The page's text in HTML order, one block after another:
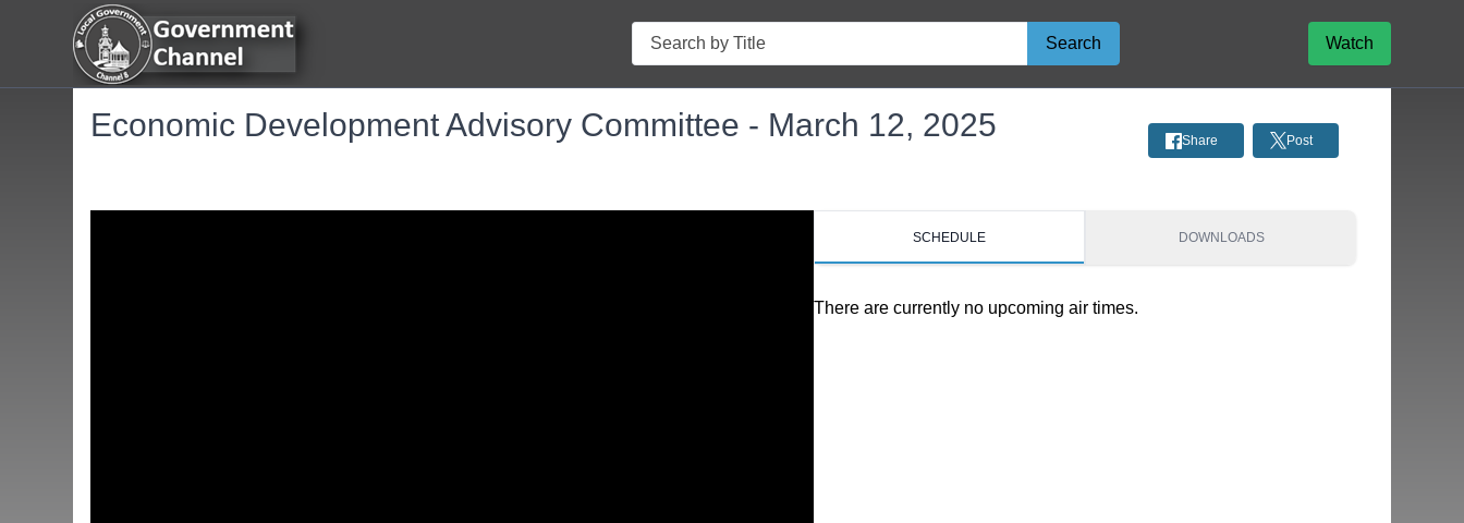
Search
Search Watch
Economic Development Advisory Committee - March 12, 2025 Share Post
SCHEDULE DOWNLOADS
There are currently no upcoming air times.